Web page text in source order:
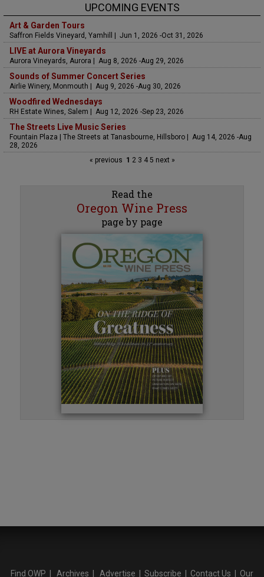
UPCOMING EVENTS
Art & Garden Tours
Saffron Fields Vineyard, Yamhill | Jun 1, 2026 -Oct 31, 2026
LIVE at Aurora Vineyards
Aurora Vineyards, Aurora | Aug 8, 2026 -Aug 29, 2026
Sounds of Summer Concert Series
Airlie Winery, Monmouth | Aug 9, 2026 -Aug 30, 2026
Woodfired Wednesdays
RH Estate Wines, Salem | Aug 12, 2026 -Sep 23, 2026
The Streets Live Music Series
Fountain Plaza | The Streets at Tanasbourne, Hillsboro | Aug 14, 2026 -Aug
28, 2026
« previous 1 2 3 45 next »
Read the
Oregon Wine Press
page by page
Find OWP Archives Advertise Subscribe Contact Us Our